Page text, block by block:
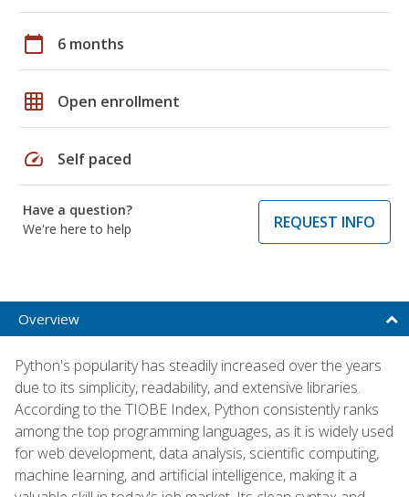
calendar_today 6 months
grid_on Open enrollment
speed Self paced
Have a question?
We're here to help
REQUEST INFO
Overview
Python's popularity has steadily increased over the years
due to its simplicity, readability, and extensive libraries.
According to the TIOBE Index, Python consistently ranks
among the top programming languages, as it is widely used
for web development, data analysis, scientific computing,
machine learning, and artificial intelligence, making it a